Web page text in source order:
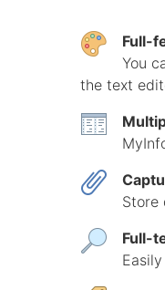
Full-
You
the text
Store
Full-